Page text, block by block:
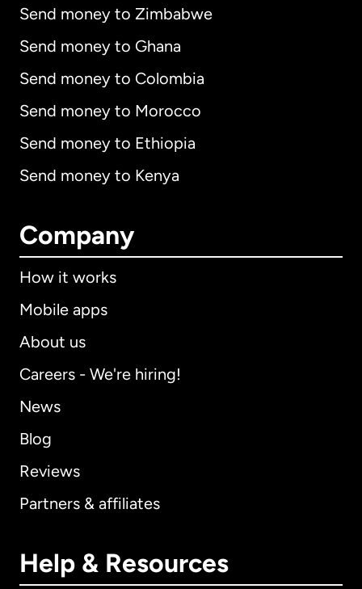
Send money to Zimbabwe
Send money to Ghana
Send money to Colombia
Send money to Morocco
Send money to Ethiopia
Send money to Kenya
Company
How it works
Mobile apps
About us
Careers - We're hiring!
News
Blog
Reviews
Partners & affiliates
Help & Resources